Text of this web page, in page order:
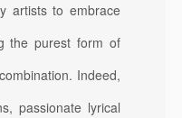
artists to embrace
the purest form of
Indeed,
passionate lyrical